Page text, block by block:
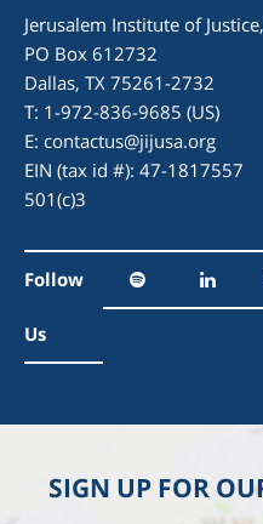
Jerusalem Institute of
PO Box 612732
Dallas, TX 75261-2732
T: 1-972-836-9685 (US)
E: contactus@jijusa.org
EIN (tax id #): 47-1817557
501(c)3
Follow
Us
SIGN UP FOR